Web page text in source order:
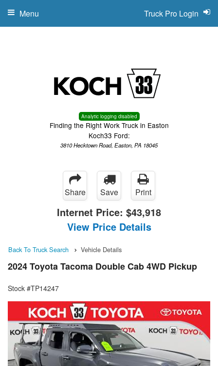
Analytic logging disabled
Finding the Right Work Truck in Easton
Koch33 Ford:
3810 Hecktown Road, Easton, PA 18045
Truck Pro Login
Menu
Share Save Print
Internet Price: $43,918
View Price Details
Back To Truck Search Vehicle Details
2024 Toyota Tacoma Double Cab 4WD Pickup
Stock #TP14247